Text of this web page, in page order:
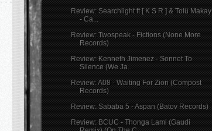
Review: Searchlight ft [ K S R ] & Tolü Makay
- Ca...
Review: Twospeak - Fictions (None More
Records)
Review: Kenneth Jimenez - Sonnet To
Silence (We Ja...
Review: A08 - Waiting For Zion (Compost
Records)
Review: Sababa 5 - Aspan (Batov Records)
Review: BCUC - Thonga Lami (Gaudi